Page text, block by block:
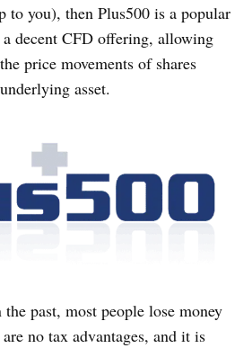
to you), then Plus500 is a popular
a decent CFD offering, allowing
price movements of shares
asset.
past, most people lose money
no tax advantages, and it is